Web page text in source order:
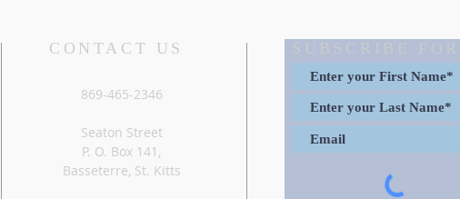
CONTACT US
869-465-2346
Seaton Street
P. O. Box 141,
Basseterre, St. Kitts